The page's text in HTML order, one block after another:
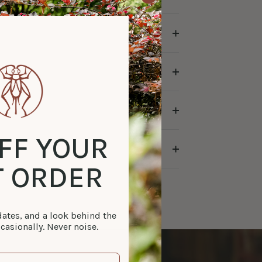
YOUR
ORDER
and a look behind the
Never noise.